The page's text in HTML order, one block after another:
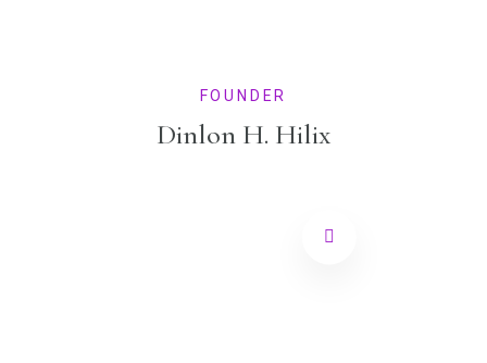
FOUNDER
Dinlon H. Hilix